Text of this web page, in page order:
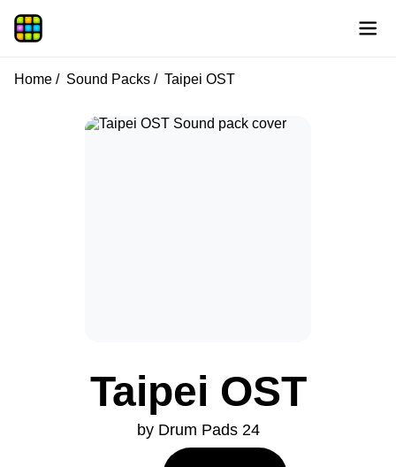
Home Sound Packs Taipei OST
Taipei OST
by Drum Pads 24